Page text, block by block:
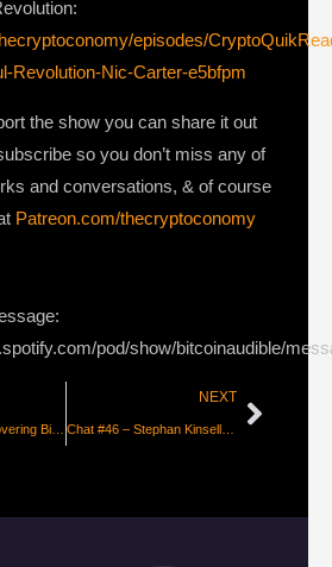
episodes/
Revolution-Nic-Carter-e5bfpm
the show you can share it out
so you don’t miss any of
and conversations, & of course
Patreon.com/thecryptoconomy
pod/show/bitcoinaudible/
NEXT
Chat #46 – Stephan Kinsella on Intellectual Property in the age of Bitcoin